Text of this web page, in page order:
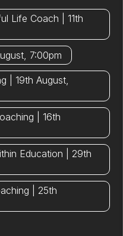
Life Coach | 11th
7:00pm
| 19th August,
| 16th
Education | 29th
| 25th